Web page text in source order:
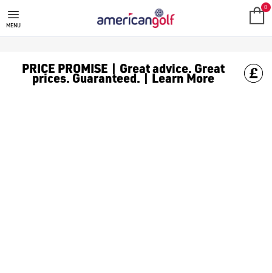
MENU
0
PRICE PROMISE | Great advice. Great
prices. Guaranteed. | Learn More